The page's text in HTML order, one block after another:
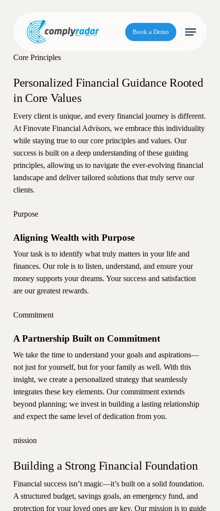
Book a Demo
Menu
Core Principles
Personalized Financial Guidance Rooted
in Core Values
Every client is unique, and every financial journey is different.
At Finovate Financial Advisors, we embrace this individuality
while staying true to our core principles and values. Our
success is built on a deep understanding of these guiding
principles, allowing us to navigate the ever-evolving financial
landscape and deliver tailored solutions that truly serve our
clients.
Purpose
Aligning Wealth with Purpose
Your task is to identify what truly matters in your life and
finances. Our role is to listen, understand, and ensure your
money supports your dreams. Your success and satisfaction
are our greatest rewards.
Commitment
A Partnership Built on Commitment
We take the time to understand your goals and aspirations—
not just for yourself, but for your family as well. With this
insight, we create a personalized strategy that seamlessly
integrates these key elements. Our commitment extends
beyond planning; we invest in building a lasting relationship
and expect the same level of dedication from you.
mission
Building a Strong Financial Foundation
Financial success isn’t magic—it’s built on a solid foundation.
A structured budget, savings goals, an emergency fund, and
protection for your loved ones are key. Our mission is to guide